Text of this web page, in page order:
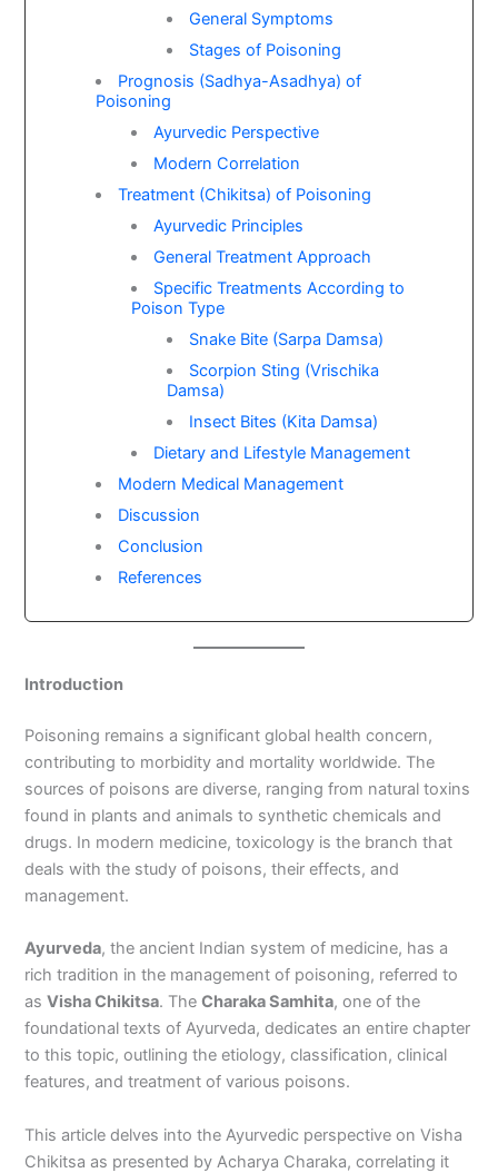
General Symptoms
Stages of Poisoning
Prognosis (Sadhya-Asadhya) of
Poisoning
Ayurvedic Perspective
Modern Correlation
Treatment (Chikitsa) of Poisoning
Ayurvedic Principles
General Treatment Approach
Specific Treatments According to
Poison Type
Snake Bite (Sarpa Damsa)
Scorpion Sting (Vrischika
Damsa)
Insect Bites (Kita Damsa)
Dietary and Lifestyle Management
Modern Medical Management
Discussion
Conclusion
References
Introduction
Poisoning remains a significant global health concern,
contributing to morbidity and mortality worldwide. The
sources of poisons are diverse, ranging from natural toxins
found in plants and animals to synthetic chemicals and
drugs. In modern medicine, toxicology is the branch that
deals with the study of poisons, their effects, and
management.
Ayurveda, the ancient Indian system of medicine, has a
rich tradition in the management of poisoning, referred to
asVisha Chikitsa. TheCharaka Samhita, one of the
foundational texts of Ayurveda, dedicates an entire chapter
to this topic, outlining the etiology, classification, clinical
features, and treatment of various poisons.
This article delves into the Ayurvedic perspective on Visha
Chikitsa as presented by Acharya Charaka, correlating it